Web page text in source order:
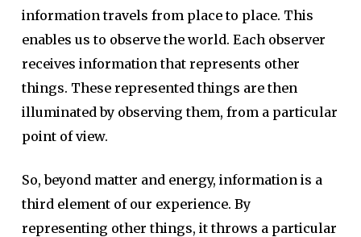
information travels from place to place. This
enables us to observe the world. Each observer
receives information that represents other
things. These represented things are then
illuminated by observing them, from a particular
point of view.
So, beyond matter and energy, information is a
third element of our experience. By
representing other things, it throws a particular